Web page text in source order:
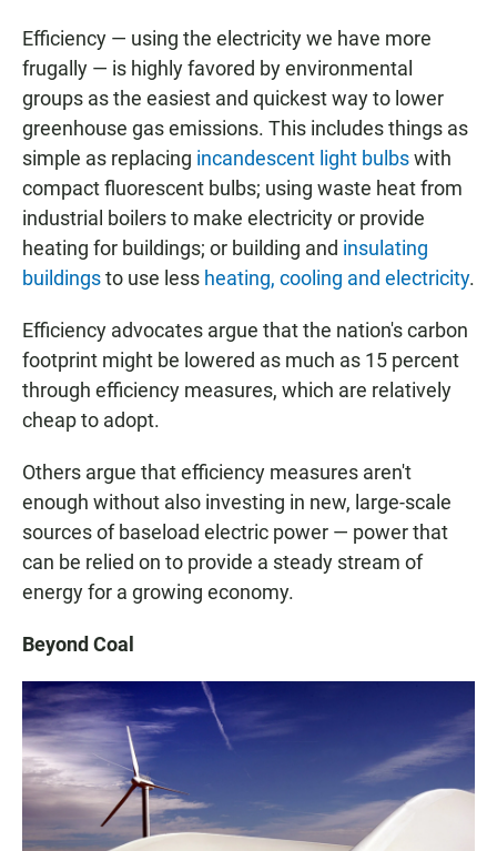
Efficiency — using the electricity we have more
frugally — is highly favored by environmental
groups as the easiest and quickest way to lower
greenhouse gas emissions. This includes things as
simple as replacing incandescent light bulbswith
compact fluorescent bulbs; using waste heat from
industrial boilers to make electricity or provide
heating for buildings; or building and insulating
buildingsto use less heating, cooling and electricity.
Efficiency advocates argue that the nation's carbon
footprint might be lowered as much as 15 percent
through efficiency measures, which are relatively
cheap to adopt.
Others argue that efficiency measures aren't
enough without also investing in new, large-scale
sources of baseload electric power — power that
can be relied on to provide a steady stream of
energy for a growing economy.
Beyond Coal